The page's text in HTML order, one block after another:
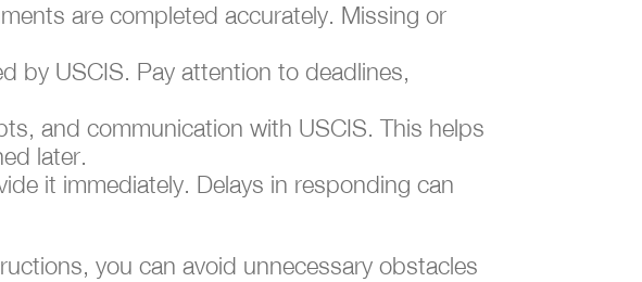
are completed accurately. Missing or
by USCIS. Pay attention to deadlines,
and communication with USCIS. This helps
later.
it immediately. Delays in responding can
you can avoid unnecessary obstacles